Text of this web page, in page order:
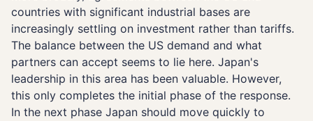
countries with significant industrial bases are
increasingly settling on investment rather than tariffs.
The balance between the US demand and what
partners can accept seems to lie here. Japan's
leadership in this area has been valuable. However,
this only completes the initial phase of the response.
In the next phase Japan should move quickly to